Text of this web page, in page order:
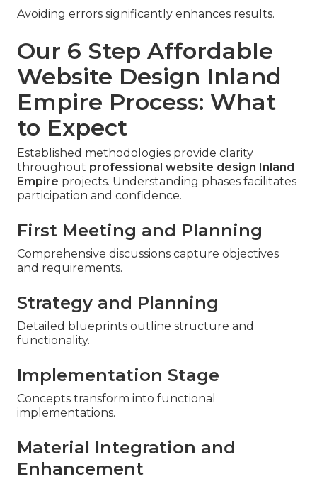
Avoiding errors significantly enhances results.
Our 6 Step Affordable
Website Design Inland
Empire Process: What
to Expect
Established methodologies provide clarity
throughout professional website design Inland
Empire projects. Understanding phases facilitates
participation and confidence.
First Meeting and Planning
Comprehensive discussions capture objectives
and requirements.
Strategy and Planning
Detailed blueprints outline structure and
functionality.
Implementation Stage
Concepts transform into functional
implementations.
Material Integration and
Enhancement